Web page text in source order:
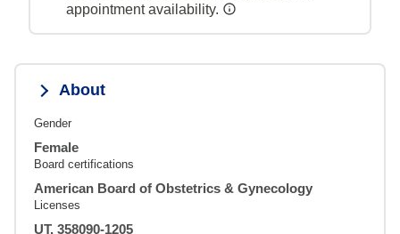
appointment availability.
About
Gender
Female
Board certifications
American Board of Obstetrics & Gynecology
Licenses
UT, 358090-1205